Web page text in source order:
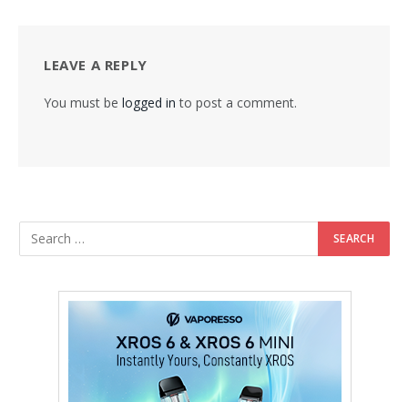
LEAVE A REPLY
You must be logged in to post a comment.